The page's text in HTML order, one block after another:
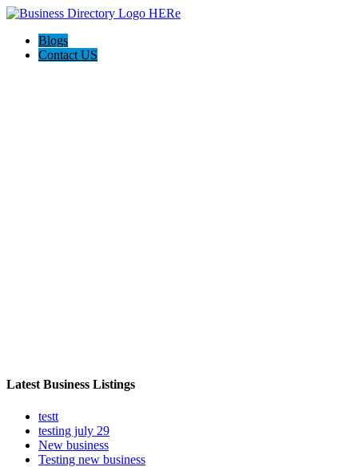
Blogs
Contact US
Latest Business Listings
testt
testing july 29
New business
Testing new business